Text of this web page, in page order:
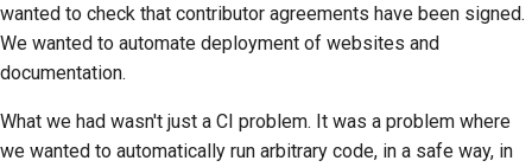
wanted to check that contributor agreements have been signed.
We wanted to automate deployment of websites and
documentation.
What we had wasn't just a CI problem. It was a problem where
we wanted to automatically run arbitrary code, in a safe way, in